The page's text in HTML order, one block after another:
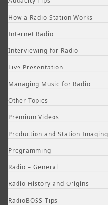
How a Radio Station Works
Internet Radio
Interviewing for Radio
Live Presentation
Managing Music for Radio
Other Topics
Premium Videos
Production and Station Imaging
Programming
Radio – General
Radio History and Origins
RadioBOSS Tips